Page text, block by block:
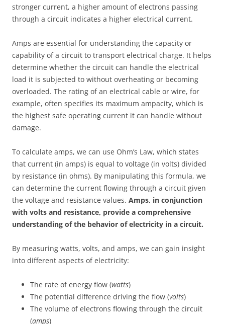
stronger current, a higher amount of electrons passing
through a circuit indicates a higher electrical current.
Amps are essential for understanding the capacity or
capability of a circuit to transport electrical charge. It helps
determine whether the circuit can handle the electrical
load it is subjected to without overheating or becoming
overloaded. The rating of an electrical cable or wire, for
example, often specifies its maximum ampacity, which is
the highest safe operating current it can handle without
damage.
To calculate amps, we can use Ohm’s Law, which states
that current (in amps) is equal to voltage (in volts) divided
by resistance (in ohms). By manipulating this formula, we
can determine the current flowing through a circuit given
the voltage and resistance values. Amps, in conjunction
with volts and resistance, provide a comprehensive
understanding of the behavior of electricity in a circuit.
By measuring watts, volts, and amps, we can gain insight
into different aspects of electricity:
The rate of energy flow (watts)
The potential difference driving the flow (volts)
The volume of electrons flowing through the circuit
(amps)